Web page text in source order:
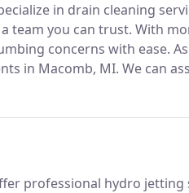
in drain cleaning
team you can trust. With
concerns with ease.
in Macomb, MI. We can
priced.
professional hydro